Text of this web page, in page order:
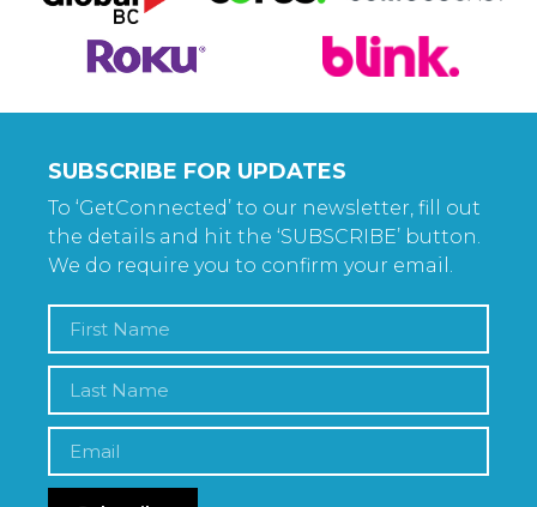
SUBSCRIBE FOR UPDATES
To ‘GetConnected’ to our newsletter, fill out
the details and hit the ‘SUBSCRIBE’ button.
We do require you to confirm your email.